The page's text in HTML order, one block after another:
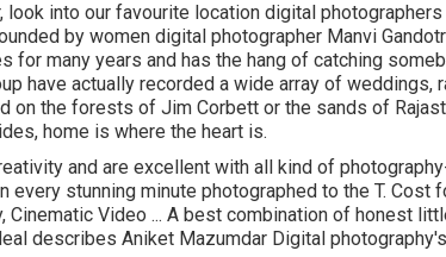
look into our favourite location digital
by women digital photographer Manvi
for many years and has the hang of catching
have actually recorded a wide array of weddings,
on the forests of Jim Corbett or the sands of
home is where the heart is.
and are excellent with all kind of
every stunning minute photographed to the T. Cost
Cinematic Video ... A best combination of honest
describes Aniket Mazumdar Digital